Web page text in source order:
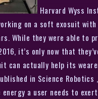
Harvard Wyss
on a soft exosuit with
While they were able to
it’s only now that
can actually help its
in Science Robotics
energy a user needs to